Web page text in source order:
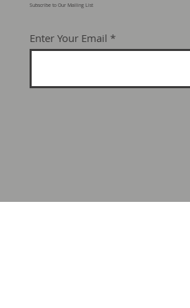
Subscribe to Our Mailing List
Enter Your Email